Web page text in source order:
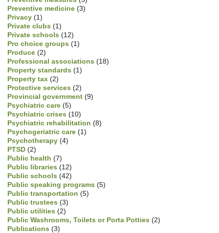
Preventive medicine (3)
Privacy (1)
Private clubs (1)
Private schools (12)
Pro choice groups (1)
Produce (2)
Professional associations (18)
Property standards (1)
Property tax (2)
Protective services (2)
Provincial government (9)
Psychiatric care (5)
Psychiatric crises (10)
Psychiatric rehabilitation (8)
Psychogeriatric care (1)
Psychotherapy (4)
PTSD (2)
Public health (7)
Public libraries (12)
Public schools (42)
Public speaking programs (5)
Public transportation (5)
Public trustees (3)
Public utilities (2)
Public Washrooms, Toilets or Porta Potties (2)
Publications (3)